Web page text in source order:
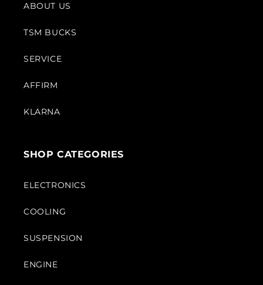
ABOUT US
TSM BUCKS
SERVICE
AFFIRM
KLARNA
SHOP CATEGORIES
ELECTRONICS
COOLING
SUSPENSION
ENGINE